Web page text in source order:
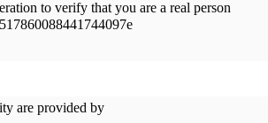
to verify that you are a real person
are provided by